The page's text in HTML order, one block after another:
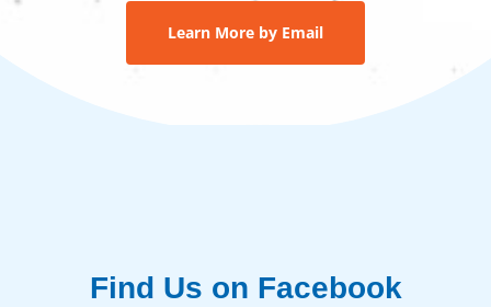
Learn More by Email
Find Us on Facebook